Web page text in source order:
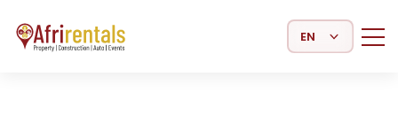
Select Language